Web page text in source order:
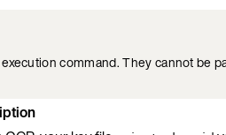
command. They cannot be